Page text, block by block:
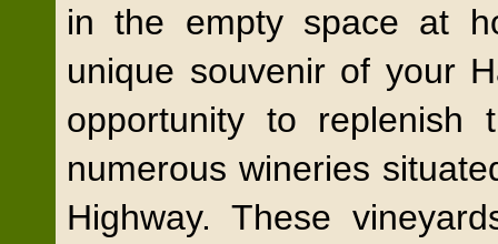
in the empty space at
unique souvenir of your
opportunity to
numerous wineries
Highway. These